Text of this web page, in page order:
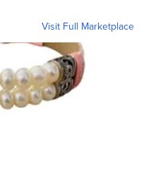
Visit Full Marketplace